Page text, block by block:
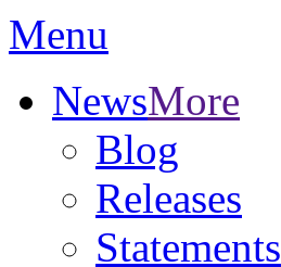
Menu
NewsMore
Blog
Releases
Statements